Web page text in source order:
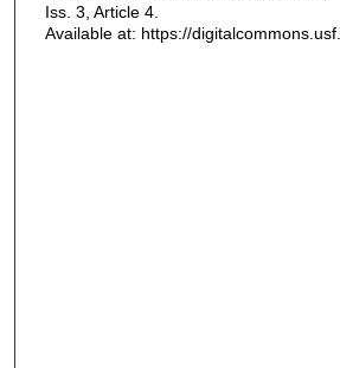
Iss. 3, Article 4.
Available at: https://